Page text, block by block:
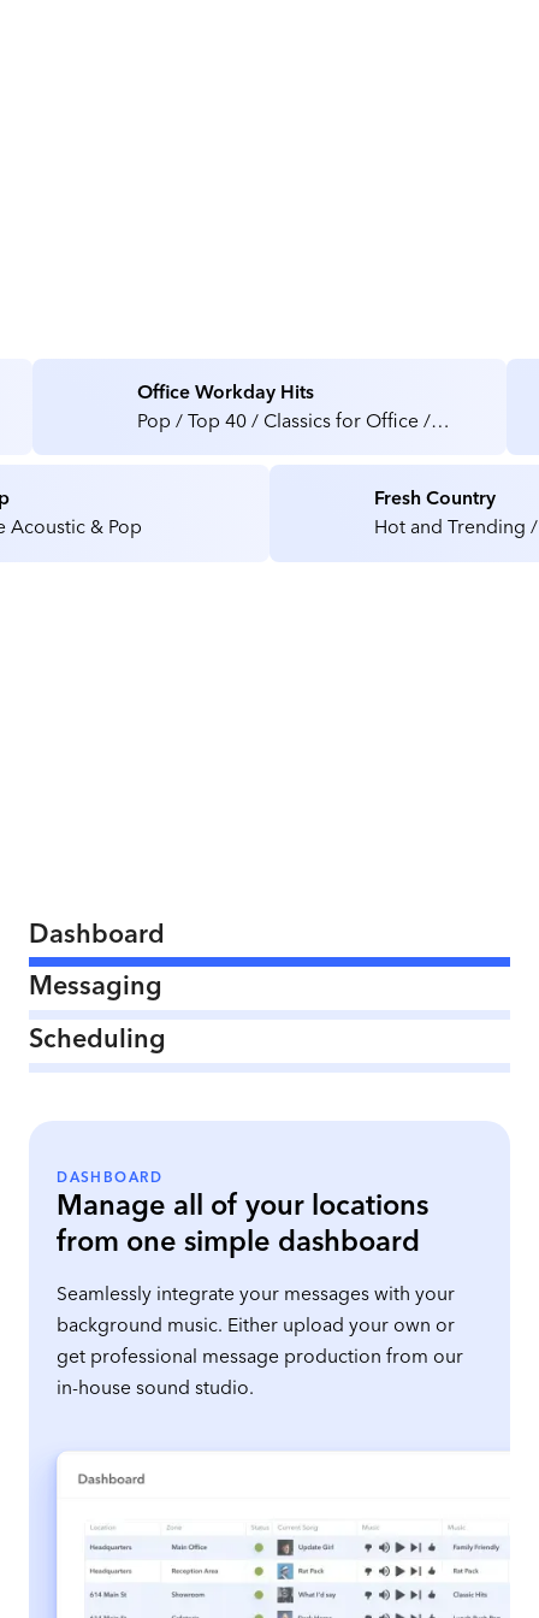
Office Workday Hits
Pop / Top 40 / Classics for Office /
Medical / Health Care Facilities
Acoustic & Pop
Fresh Country
Hot and Trending
Dashboard
Messaging
Scheduling
DASHBOARD
Manage all of your locations
from one simple dashboard
Seamlessly integrate your messages with your
background music. Either upload your own or
get professional message production from our
in-house sound studio.